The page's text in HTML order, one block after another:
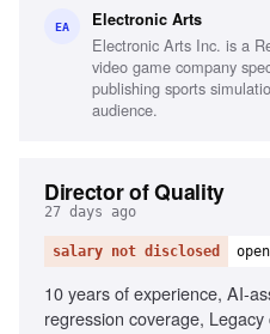
EA Electronic Arts
Electronic Arts Inc. is a
video game company
publishing sports
audience.
Director of Quality
27 days ago
salary not disclosed
10 years of experience, AI-
regression coverage,